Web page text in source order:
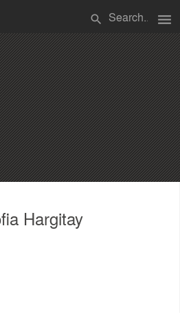
search menu
Hargitay